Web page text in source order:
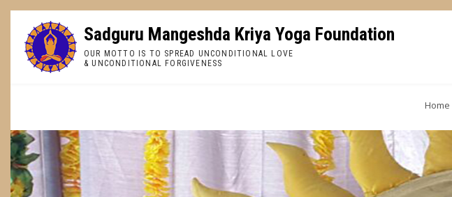
Skip
content
Sadguru Mangeshda Kriya Yoga Foundation
OUR MOTTO IS TO SPREAD UNCONDITIONAL LOVE
& UNCONDITIONAL FORGIVENESS
Home